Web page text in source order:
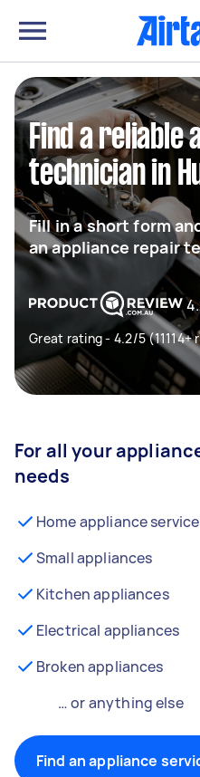
Find a reliable
technician in
Fill in a short form
an appliance repair
Great rating - 4.2/5 (11114+
For all your
needs
Home appliance service
Small appliances
Kitchen appliances
Electrical appliances
Broken appliances
… or anything else
Find an appliance